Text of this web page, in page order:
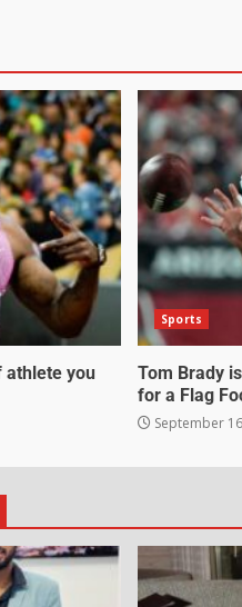
athlete you
Sports
Tom Brady
for a Flag
September